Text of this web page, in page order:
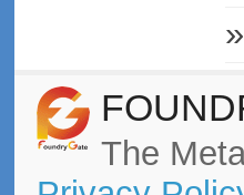
»
The